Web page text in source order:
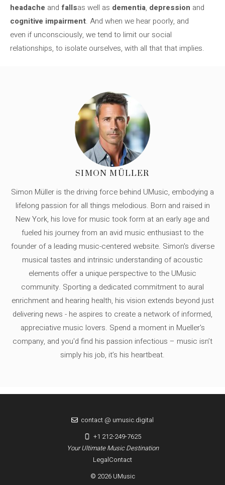
headache and fallsas well as dementia, depression and
cognitive impairment. And when we hear poorly, and
even if unconsciously, we tend to limit our social
relationships, to isolate ourselves, with all that that implies.
SIMON MÜLLER
Simon Müller is the driving force behind UMusic, embodying a
lifelong passion for all things melodious. Born and raised in
New York, his love for music took form at an early age and
fueled his journey from an avid music enthusiast to the
founder of a leading music-centered website. Simon's diverse
musical tastes and intrinsic understanding of acoustic
elements offer a unique perspective to the UMusic
community. Sporting a dedicated commitment to aural
enrichment and hearing health, his vision extends beyond just
delivering news - he aspires to create a network of informed,
appreciative music lovers. Spend a moment in Mueller's
company, and you'd find his passion infectious – music isn’t
simply his job, it’s his heartbeat.
LegalContact
© 2026 UMusic
Your Ultimate Music Destination
contact @ umusic.digital
+1 212-249-7625